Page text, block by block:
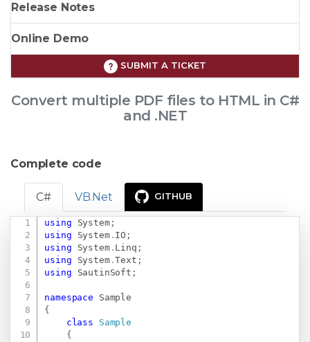
Release Notes
Online Demo
SUBMIT A TICKET
Convert multiple PDF files to HTML in C#
and .NET
Complete code
C# VB.Net GITHUB
using System;
using
System. IO ;
using
System. Linq ;
using
System.Text ;
using
SautinSoft ;
namespace
Sample
{
class
Sample
{